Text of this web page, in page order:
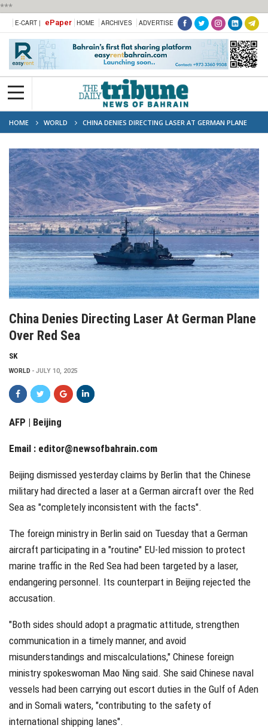
***
E-CART | ePaper HOME ARCHIVES ADVERTISE
HOME WORLD
CHINA DENIES DIRECTING LASER AT GERMAN PLANE
OVER RED SEA
China Denies Directing Laser At German Plane
Over Red Sea
SK
WORLD JULY 10, 2025
AFP | Beijing
Email : editor@newsofbahrain.com
Beijing dismissed yesterday claims by Berlin that the Chinese
military had directed a laser at a German aircraft over the Red
Sea as "completely inconsistent with the facts".
The foreign ministry in Berlin said on Tuesday that a German
aircraft participating in a "routine" EU-led mission to protect
marine traffic in the Red Sea had been targeted by a laser,
endangering personnel. Its counterpart in Beijing rejected the
accusation.
"Both sides should adopt a pragmatic attitude, strengthen
communication in a timely manner, and avoid
misunderstandings and miscalculations," Chinese foreign
ministry spokeswoman Mao Ning said. She said Chinese naval
vessels had been carrying out escort duties in the Gulf of Aden
and in Somali waters, "contributing to the safety of
international shipping lanes".